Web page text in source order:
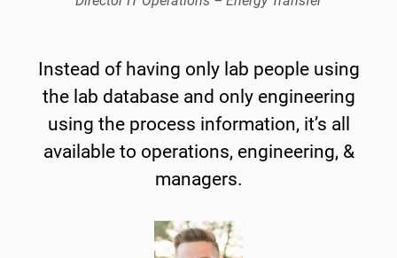
Instead of having only lab people using
the lab database and only engineering
using the process information, it’s all
available to operations, engineering, &
managers.